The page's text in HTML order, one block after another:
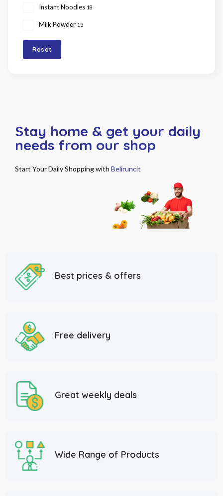
Instant Noodles 18
Milk Powder 13
Reset
Stay home & get your daily
needs from our shop
Start Your Daily Shopping with Beliruncit
Best prices & offers
Free delivery
Great weekly deals
Wide Range of Products